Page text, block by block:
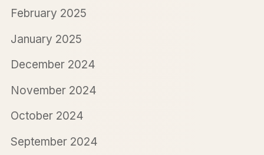
February 2025
January 2025
December 2024
November 2024
October 2024
September 2024